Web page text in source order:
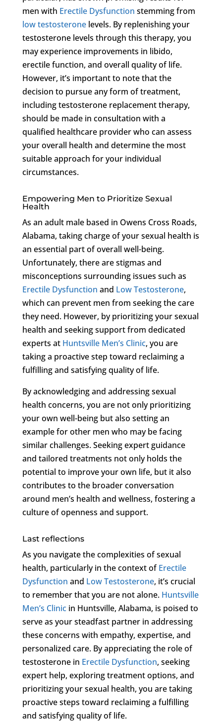
men with Erectile Dysfunction stemming from
low testosteronelevels. By replenishing your
testosterone levels through this therapy, you
may experience improvements in libido,
erectile function, and overall quality of life.
However, it’s important to note that the
decision to pursue any form of treatment,
including testosterone replacement therapy,
should be made in consultation with a
qualified healthcare provider who can assess
your overall health and determine the most
suitable approach for your individual
circumstances.
Empowering Men to Prioritize Sexual
Health
As an adult male based in Owens Cross Roads,
Alabama, taking charge of your sexual health is
an essential part of overall well-being.
Unfortunately, there are stigmas and
misconceptions surrounding issues such as
Erectile Dysfunction and Low Testosterone,
which can prevent men from seeking the care
they need. However, by prioritizing your sexual
health and seeking support from dedicated
experts at Huntsville Men’s Clinic, you are
taking a proactive step toward reclaiming a
fulfilling and satisfying quality of life.
By acknowledging and addressing sexual
health concerns, you are not only prioritizing
your own well-being but also setting an
example for other men who may be facing
similar challenges. Seeking expert guidance
and tailored treatments not only holds the
potential to improve your own life, but it also
contributes to the broader conversation
around men’s health and wellness, fostering a
culture of openness and support.
Last reflections
As you navigate the complexities of sexual
health, particularly in the context ofErectile
Dysfunction and Low Testosterone, it’s crucial
to remember that you are not alone. Huntsville
Men’s Clinicin Huntsville, Alabama, is poised to
serve as your steadfast partner in addressing
these concerns with empathy, expertise, and
personalized care. By appreciating the role of
testosterone in Erectile Dysfunction, seeking
expert help, exploring treatment options, and
prioritizing your sexual health, you are taking
proactive steps toward reclaiming a fulfilling
and satisfying quality of life.